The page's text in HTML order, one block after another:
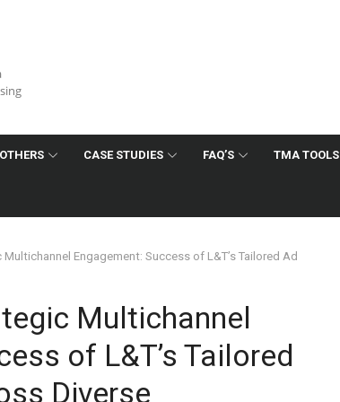
OTHERS CASE STUDIES FAQ’S TMA TOOLS
Engagement: Success of L&T’s Tailored Ad
Multichannel
of L&T’s Tailored
Diverse